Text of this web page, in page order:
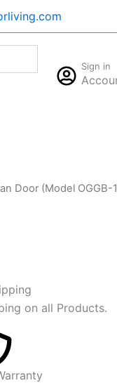
Sign in
Door (Model
on all Products.